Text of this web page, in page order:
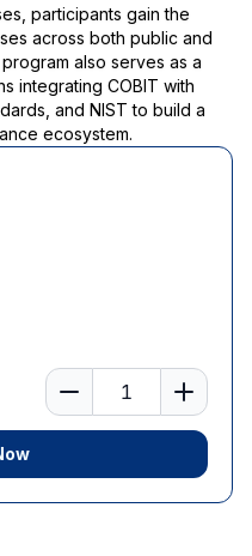
participants gain the
across both public and
also serves as a
integrating COBIT with
and NIST to build a
ecosystem.
Number of learners